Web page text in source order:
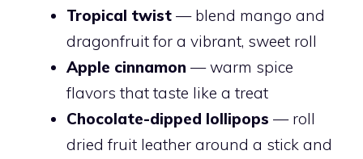
Tropical twist — blend mango and
dragonfruit for a vibrant, sweet roll
Apple cinnamon — warm spice
flavors that taste like a treat
Chocolate-dipped lollipops — roll
dried fruit leather around a stick and